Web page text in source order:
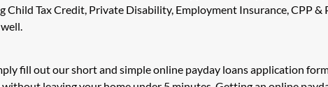
Tax Credit, Private Disability, Employment Insurance, CPP
fill out our short and simple online payday loans application